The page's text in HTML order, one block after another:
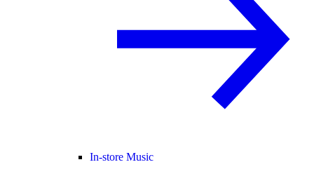
In-store Music